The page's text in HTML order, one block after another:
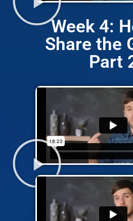
Week 4:
Share the
Part